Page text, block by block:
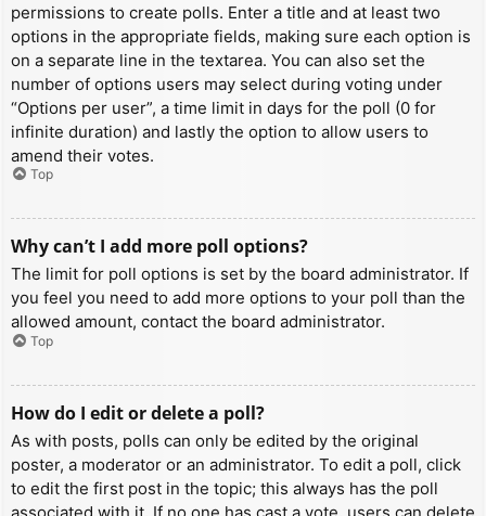
permissions to create polls. Enter a title and at least two
options in the appropriate fields, making sure each option is
on a separate line in the textarea. You can also set the
number of options users may select during voting under
“Options per user”, a time limit in days for the poll (0 for
infinite duration) and lastly the option to allow users to
amend their votes.
Top
Why can’t I add more poll options?
The limit for poll options is set by the board administrator. If
you feel you need to add more options to your poll than the
allowed amount, contact the board administrator.
Top
How do I edit or delete a poll?
As with posts, polls can only be edited by the original
poster, a moderator or an administrator. To edit a poll, click
to edit the first post in the topic; this always has the poll